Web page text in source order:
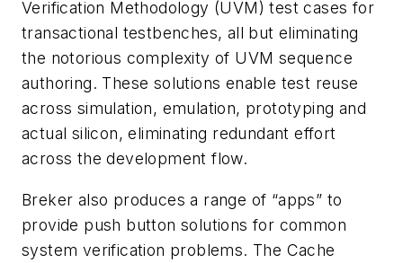
Verification Methodology (UVM) test cases for
transactional testbenches, all but eliminating
the notorious complexity of UVM sequence
authoring. These solutions enable test reuse
across simulation, emulation, prototyping and
actual silicon, eliminating redundant effort
across the development flow.
Breker also produces a range of “apps” to
provide push button solutions for common
system verification problems. The Cache